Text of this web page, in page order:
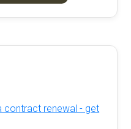
contract renewal - get